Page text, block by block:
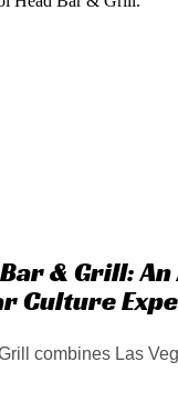
& Grill: An
Culture
combines Las